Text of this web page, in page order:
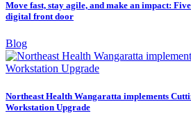
Move fast, stay agile, and make an impact:
digital front door
Blog
Northeast Health Wangaratta implements
Workstation Upgrade